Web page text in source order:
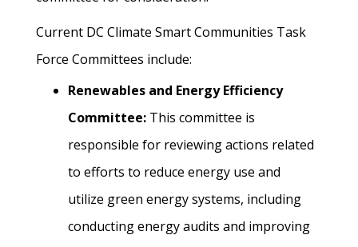
Current DC Climate Smart Communities Task
Force Committees include:
Renewables and Energy Efficiency
Committee: This committee is
responsible for reviewing actions related
to efforts to reduce energy use and
utilize green energy systems, including
conducting energy audits and improving